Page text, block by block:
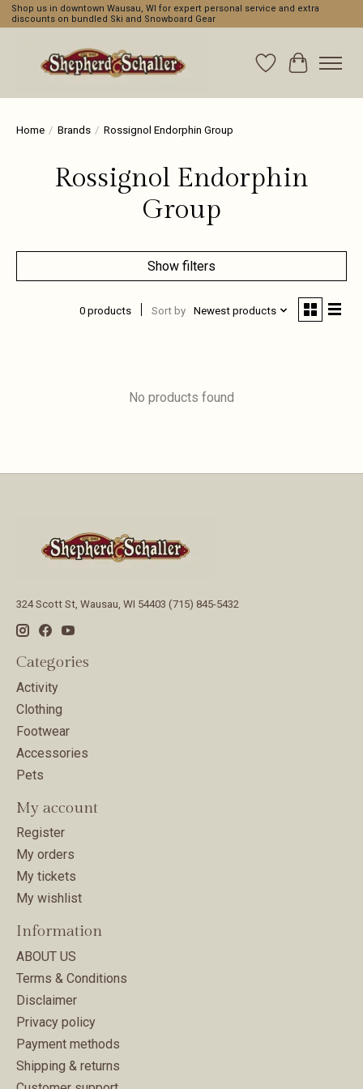
Shop us in downtown Wausau, WI for expert personal service and extra
discounts on bundled Ski and Snowboard Gear
WishlistCart
Home / Brands / Rossignol Endorphin Group
Rossignol Endorphin
Group
Show filters
0 products Sort by Newest products
No products found
324 Scott St, Wausau, WI 54403 (715) 845-5432
Categories
Activity
Clothing
Footwear
Accessories
Pets
My account
Register
My orders
My tickets
My wishlist
Information
ABOUT US
Terms & Conditions
Disclaimer
Privacy policy
Payment methods
Shipping & returns